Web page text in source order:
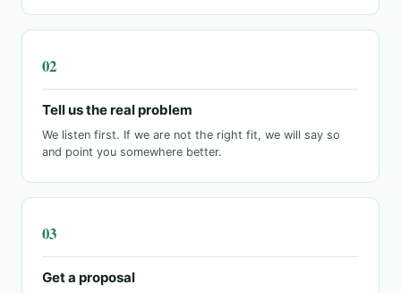
Tell us the real problem
We listen first. If we are not the right fit, we will say so
and point you somewhere better.
Get a proposal